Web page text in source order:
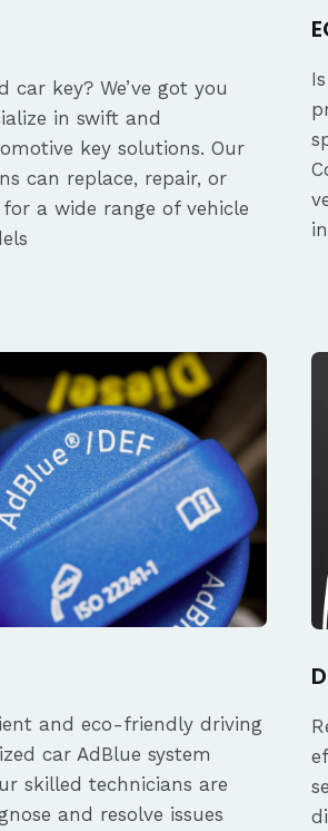
car key? We’ve got you
in swift and
key solutions. Our
can replace, repair, or
a wide range of vehicle
and eco-friendly driving
car AdBlue system
skilled technicians are
and resolve issues